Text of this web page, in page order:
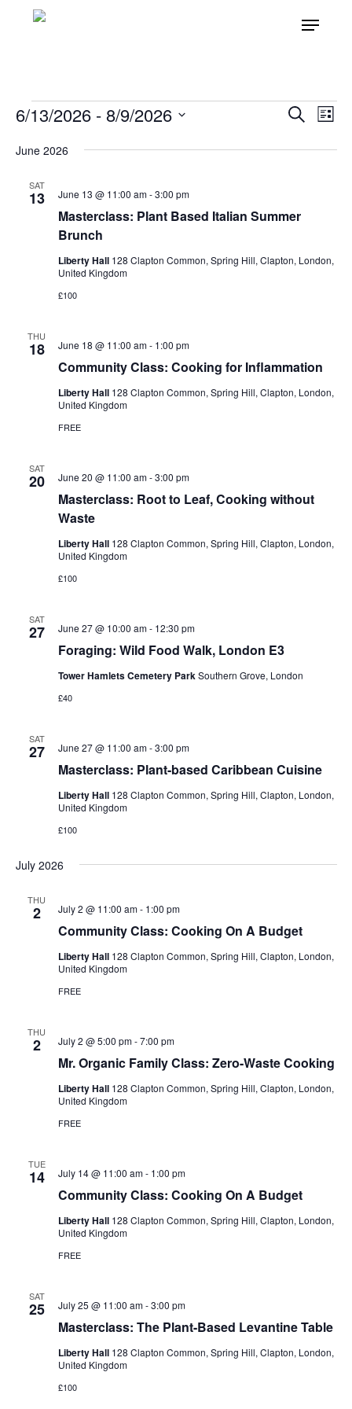
Menu
EVENTS Search
List
6/13/2026 - 8/9/2026
date.
June 2026
SAT
13
Masterclass: Plant Based Italian Summer
Brunch
June 13 @ 11:00 am-3:00 pm
Liberty Hall 128 Clapton Common, Spring Hill, Clapton, London,
United Kingdom
£100
THU
18
Community Class: Cooking for Inflammation
June 18 @ 11:00 am- 1:00 pm
Liberty Hall 128 Clapton Common, Spring Hill, Clapton, London,
United Kingdom
FREE
SAT
20
Masterclass: Root to Leaf, Cooking without
Waste
June 20 @ 11:00 am-3:00 pm
Liberty Hall 128 Clapton Common, Spring Hill, Clapton, London,
United Kingdom
£100
SAT
27
Foraging: Wild Food Walk, London E3
June 27 @ 10:00 am- 12:30 pm
Tower Hamlets Cemetery ParkSouthern Grove, London
£40
SAT
27
Masterclass: Plant-based Caribbean Cuisine
June 27 @ 11:00 am-3:00 pm
Liberty Hall 128 Clapton Common, Spring Hill, Clapton, London,
United Kingdom
£100
July 2026
THU
2
Community Class: Cooking On A Budget
July 2 @ 11:00 am- 1:00 pm
Liberty Hall 128 Clapton Common, Spring Hill, Clapton, London,
United Kingdom
FREE
THU
2
Mr. Organic Family Class: Zero-Waste Cooking
July 2 @ 5:00 pm-7:00 pm
Liberty Hall 128 Clapton Common, Spring Hill, Clapton, London,
United Kingdom
FREE
TUE
14
Community Class: Cooking On A Budget
July 14 @ 11:00 am- 1:00 pm
Liberty Hall 128 Clapton Common, Spring Hill, Clapton, London,
United Kingdom
FREE
SAT
25
Masterclass: The Plant-Based Levantine Table
July 25 @ 11:00 am-3:00 pm
Liberty Hall 128 Clapton Common, Spring Hill, Clapton, London,
United Kingdom
£100